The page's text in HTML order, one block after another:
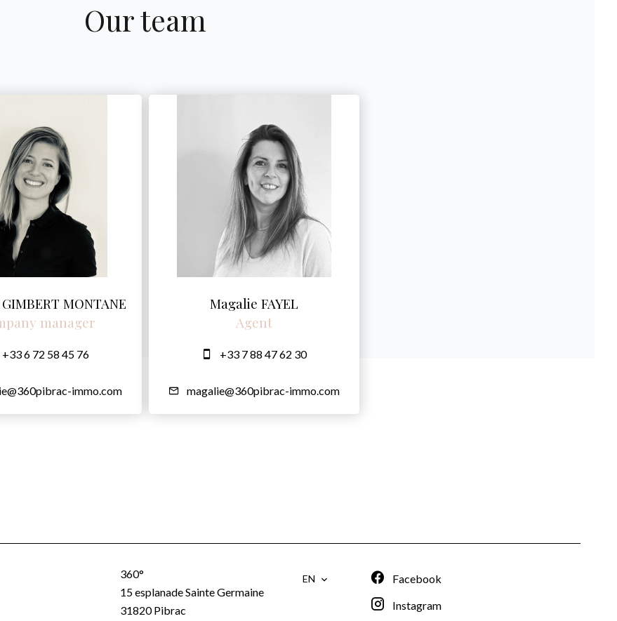
Our team
MONTANE
manager
+33 6 72 58 45 76
immo.com
Magalie FAYEL
Agent
+33 7 88 47 62 30
magalie@360pibrac-immo.com
360°
15 esplanade Sainte Germaine
31820Pibrac
EN
Facebook
Instagram